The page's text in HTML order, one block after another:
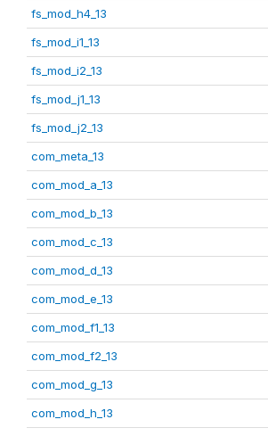
fs_mod_h4_13
fs_mod_i1_13
fs_mod_i2_13
fs_mod_j1_13
fs_mod_j2_13
com_meta_13
com_mod_a_13
com_mod_b_13
com_mod_c_13
com_mod_d_13
com_mod_e_13
com_mod_f1_13
com_mod_f2_13
com_mod_g_13
com_mod_h_13